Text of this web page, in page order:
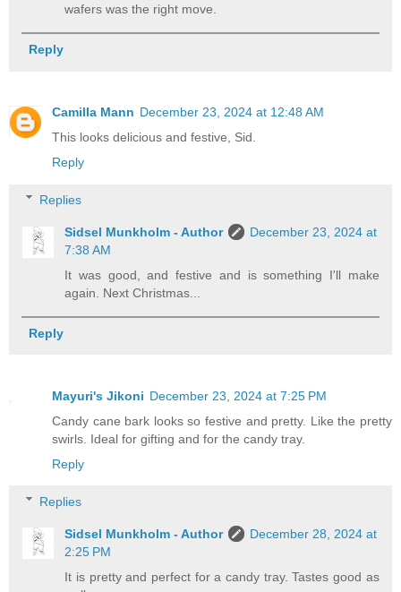
wafers was the right move.
Reply
Camilla Mann December 23, 2024 at 12:48 AM
This looks delicious and festive, Sid.
Reply
Replies
Sidsel Munkholm - Author
December 23, 2024 at
7:38 AM
It was good, and festive and is something I'll make
again. Next Christmas...
Reply
Mayuri's Jikoni December 23, 2024 at 7:25 PM
Candy cane bark looks so festive and pretty. Like the pretty
swirls. Ideal for gifting and for the candy tray.
Reply
Replies
Sidsel Munkholm - Author
December 28, 2024 at
2:25 PM
It is pretty and perfect for a candy tray. Tastes good as